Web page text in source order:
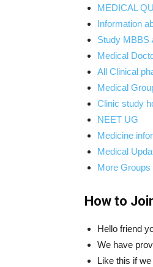
MEDICAL
Information
Study MBBS
Medical
All Clinical
Medical
Clinic study
NEET UG
Medicine
Medical
More Groups
How to
Hello friend
We have
Like this if